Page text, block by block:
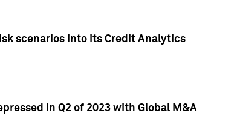
scenarios into its Credit Analytics
in Q2 of 2023 with Global M&A